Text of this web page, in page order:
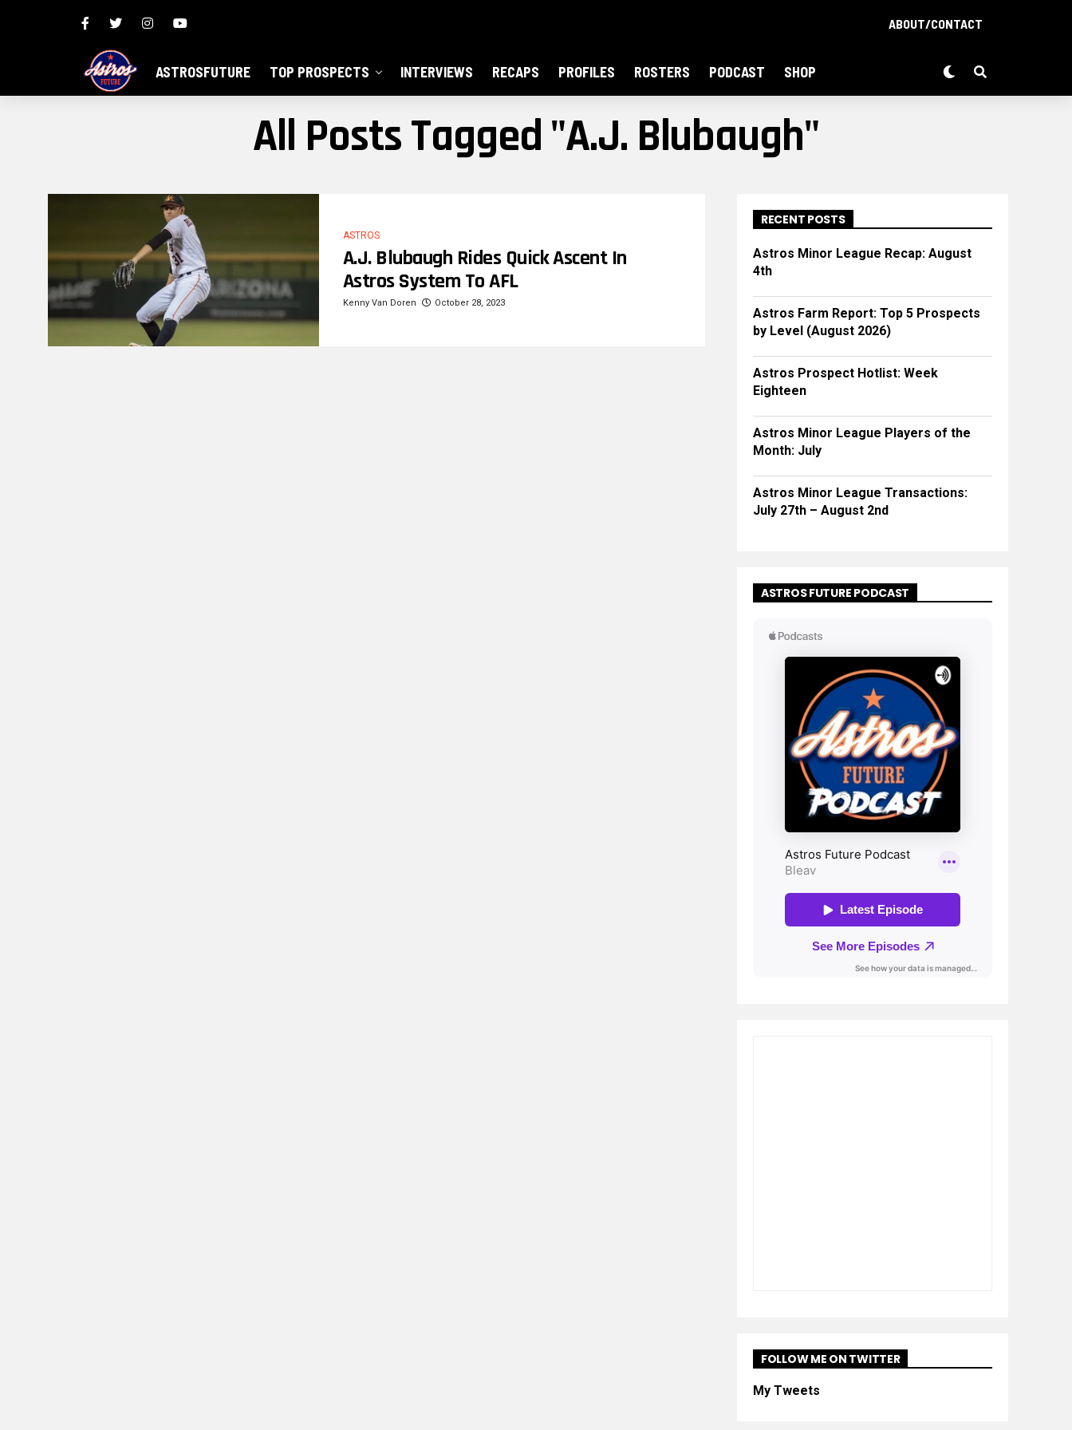
ABOUT/CONTACT
ASTROSFUTURE TOP PROSPECTS INTERVIEWS RECAPS PROFILES ROSTERS PODCAST SHOP
All Posts Tagged "A.J. Blubaugh"
ASTROS
A.J. Blubaugh Rides Quick Ascent In
Astros System To AFL
Kenny Van Doren October 28, 2023
RECENT POSTS
Astros Minor League Recap: August
4th
Astros Farm Report: Top 5 Prospects
by Level (August 2026)
Astros Prospect Hotlist: Week
Eighteen
Astros Minor League Players of the
Month: July
Astros Minor League Transactions:
July 27th – August 2nd
ASTROS FUTURE PODCAST
FOLLOW ME ON TWITTER
My Tweets